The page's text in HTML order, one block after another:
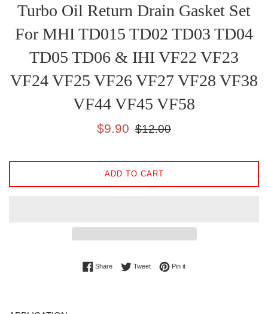
Turbo Oil Return Drain Gasket Set
For MHI TD015 TD02 TD03 TD04
TD05 TD06 & IHI VF22 VF23
VF24 VF25 VF26 VF27 VF28 VF38
VF44 VF45 VF58
Sale
$9.90
Regular
$12.00
ADD TO CART
ShareShare on Facebook
TweetTweet on Twitter
Pin itPin on Pinterest